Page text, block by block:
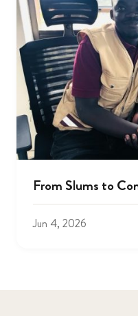
From Slums to
Jun 4, 2026